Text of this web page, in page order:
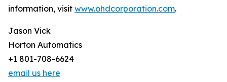
information, visit www.ohdcorporation.com.
Jason Vick
Horton Automatics
+1 801-708-6624
email us here